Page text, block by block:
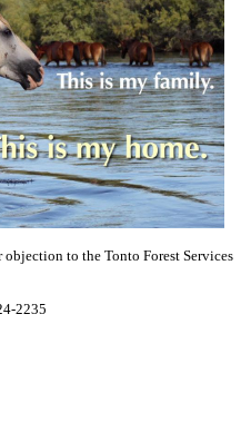
to the Tonto Forest Services
2235